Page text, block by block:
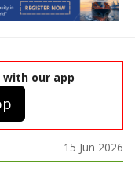
our app
15 Jun 2026